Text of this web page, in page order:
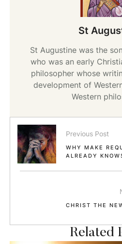
St
St Augustine was the
who was an early
philosopher whose
development of
Western
Previous Post
WHY MAKE
ALREADY
CHRIST THE
Related